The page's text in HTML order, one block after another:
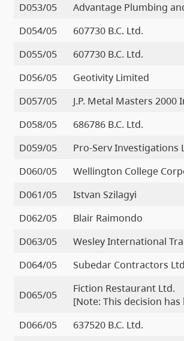
D053/05
Advantage Plumbing
D054/05
607730 B.C. Ltd.
D055/05
607730 B.C. Ltd.
D056/05
Geotivity Limited
D057/05
J.P. Metal Masters 2000
D058/05
686786 B.C. Ltd.
D059/05
Pro-Serv Investigations
D060/05
Wellington College
D061/05
Istvan Szilagyi
D062/05
Blair Raimondo
D063/05
Wesley International
D064/05
Subedar Contractors
D065/05
Fiction Restaurant Ltd.
[Note: This decision
D066/05
637520 B.C. Ltd.